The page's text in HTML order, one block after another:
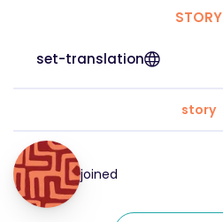
STORY
set-translation
story
joined